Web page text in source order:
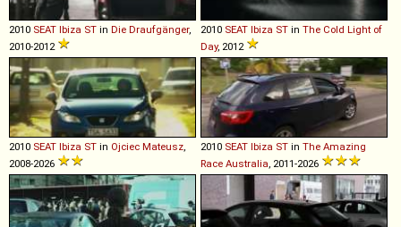
2010 SEAT Ibiza ST in Die Draufgänger,
2010-2012
2010 SEAT Ibiza ST in The Cold Light of
Day, 2012
2010 SEAT Ibiza ST in Ojciec Mateusz
2008-2026
2010 SEAT Ibiza ST in The Amazing
Race Australia , 2011-2026